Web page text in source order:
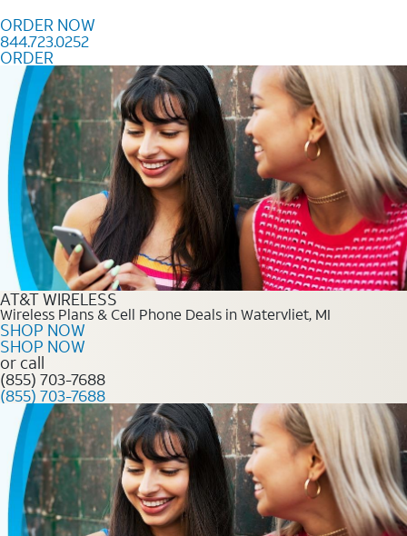
ORDER NOW
844.723.0252
ORDER
Order Now 844.723.0252
AT&T WIRELESS
Wireless Plans & Cell Phone Deals in Watervliet, MI
SHOP NOW
SHOP NOW
or call
(855) 703-7688
(855) 703-7688